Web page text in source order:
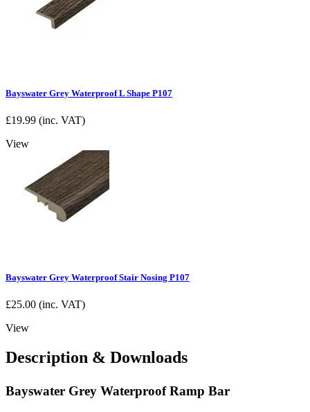
Bayswater Grey Waterproof L Shape P107
£19.99 (inc. VAT)
View
Bayswater Grey Waterproof Stair Nosing P107
£25.00 (inc. VAT)
View
Description & Downloads
Bayswater Grey Waterproof Ramp Bar